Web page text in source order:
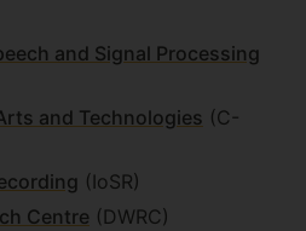
and Signal Processing
and Technologies (C-
(IoSR)
Centre (DWRC)